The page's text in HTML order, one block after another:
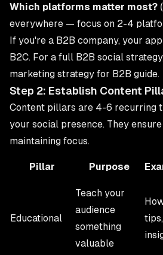
Which platforms matter most?
everywhere — focus on 2-4
If you're a B2B company, your
B2C. For a full B2B social
marketing strategy for B2B guide.
Step 2: Establish Content
Content pillars are 4-6 recurring
your social presence. They
maintaining focus.
Pillar Purpose
Educational
Teach your
audience
something
valuable